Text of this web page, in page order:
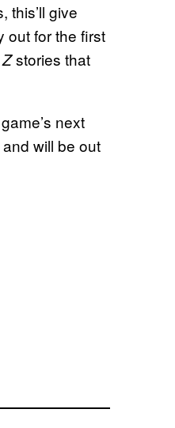
this’ll give
out for the first
stories that
next
will be out